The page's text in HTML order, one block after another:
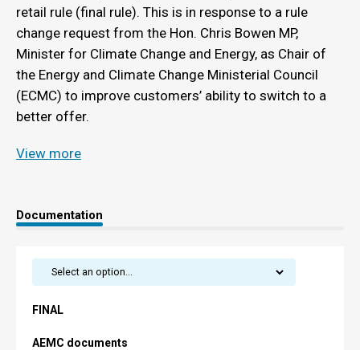
retail rule (final rule). This is in response to a rule
change request from the Hon. Chris Bowen MP,
Minister for Climate Change and Energy, as Chair of
the Energy and Climate Change Ministerial Council
(ECMC) to improve customers’ ability to switch to a
better offer.
View more
Documentation
FINAL
AEMC documents